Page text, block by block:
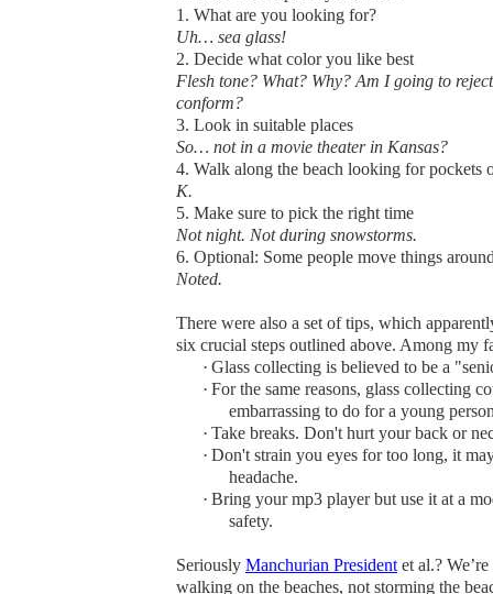
1. What are you looking for?
Uh… sea glass!
2. Decide what color you like best
Flesh tone? What? Why? Am I going to
conform?
3. Look in suitable places
So… not in a movie theater in Kansas?
4. Walk along the beach looking for pockets
K.
5. Make sure to pick the right time
Not night. Not during snowstorms.
6. Optional: Some people move things
Noted.
There were also a set of tips, which
six crucial steps outlined above. Among my
· Glass collecting is believed to be a
· For the same reasons, glass collecting
embarrassing to do for a young
· Take breaks. Don't hurt your back or
· Don't strain you eyes for too long, it
headache.
· Bring your mp3 player but use it at a
safety.
Seriously Manchurian Presidentet al.?
walking on the beaches, not storming the